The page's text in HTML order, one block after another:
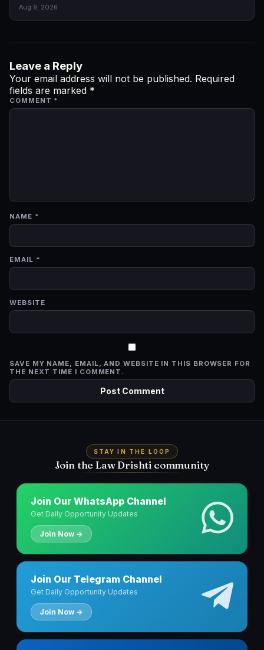
Aug 9, 2026
Leave a Reply
Your email address will not be published. Required
fields are marked *
COMMENT *
NAME *
EMAIL *
WEBSITE
SAVE MY NAME, EMAIL, AND WEBSITE IN THIS BROWSER FOR
THE NEXT TIME I COMMENT.
STAY IN THE LOOP
Join the Law Drishti community
Join Our WhatsApp Channel
Get Daily Opportunity Updates
Join Now →
Join Our Telegram Channel
Get Daily Opportunity Updates
Join Now →